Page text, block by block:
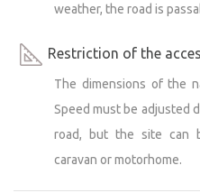
weather, the road is
Restriction of the
The dimensions of the
Speed must be adjusted
road, but the site can
caravan or motorhome.